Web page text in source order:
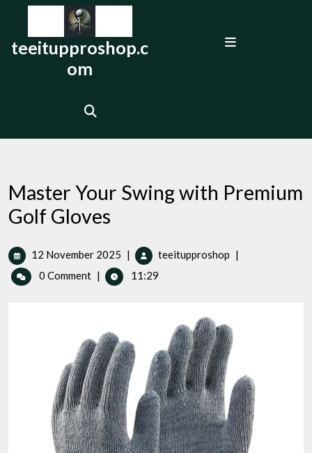
content
teeitupproshop.c
om
Master Your Swing with Premium
Golf Gloves
12 November 2025 12
November
2025
| teeitupproshop Master
Golf
Gloves
|
0 Comment | 11:29